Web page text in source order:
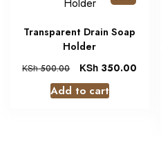
Transparent Drain Soap
Holder
KSh500.00 KSh 350.00
Add to cart